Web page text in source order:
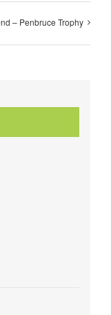
– Penbruce Trophy